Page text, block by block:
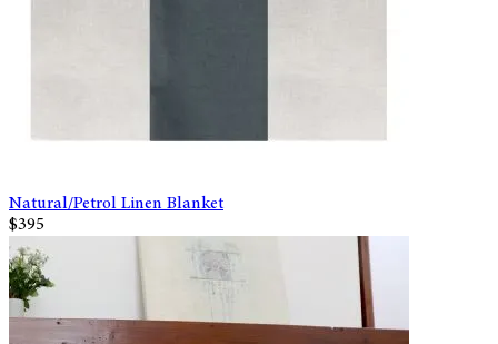
Natural/Petrol Linen Blanket
$395